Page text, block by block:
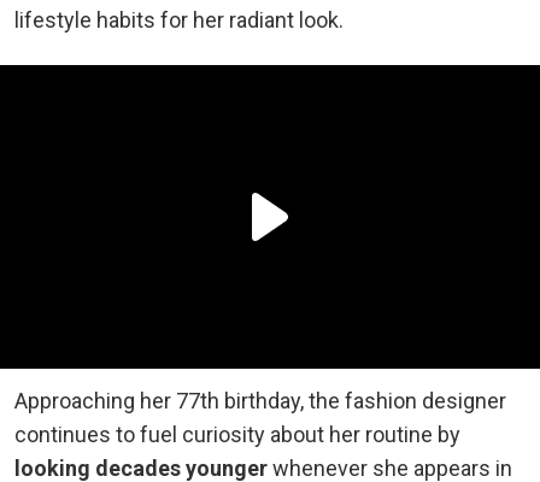
lifestyle habits for her radiant look.
Approaching her 77th birthday, the fashion designer
continues to fuel curiosity about her routine by
looking decades youngerwhenever she appears in